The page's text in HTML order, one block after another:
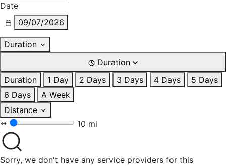
Date
09/07/2026
Duration
Duration
Duration
1 Day 2 Days 3 Days 4 Days
5 Days
6 Days
A Week
Distance
10 mi
Sorry, we don't have any service providers for this